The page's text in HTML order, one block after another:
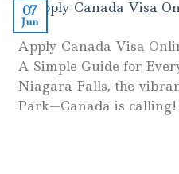
07
Jun
Apply Canada Visa
A Simple Guide for
Niagara Falls, the
Park—Canada is calling!